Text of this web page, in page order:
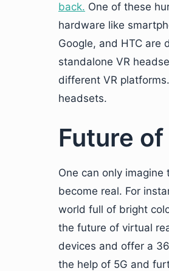
back. One of these
hardware like
Google, and HTC are
standalone VR
different VR
headsets.
Future
One can only
become real. For
world full of bright
the future of virtual
devices and offer a
the help of 5G and